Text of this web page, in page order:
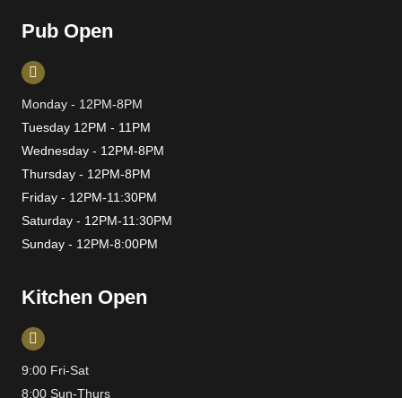
Pub Open
Monday - 12PM-8PM
Tuesday 12PM - 11PM
Wednesday - 12PM-8PM
Thursday - 12PM-8PM
Friday - 12PM-11:30PM
Saturday - 12PM-11:30PM
Sunday - 12PM-8:00PM
Kitchen Open
9:00 Fri-Sat
8:00 Sun-Thurs